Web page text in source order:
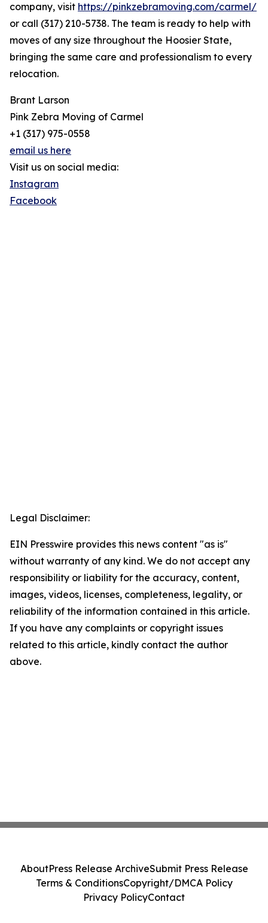
company, visit https://pinkzebramoving.com/carmel/
or call (317) 210-5738. The team is ready to help with
moves of any size throughout the Hoosier State,
bringing the same care and professionalism to every
relocation.
Brant Larson
Pink Zebra Moving of Carmel
+1 (317) 975-0558
email us here
Visit us on social media:
Instagram
Facebook
Legal Disclaimer:
EIN Presswire provides this news content "as is"
without warranty of any kind. We do not accept any
responsibility or liability for the accuracy, content,
images, videos, licenses, completeness, legality, or
reliability of the information contained in this article.
If you have any complaints or copyright issues
related to this article, kindly contact the author
above.
AboutPress Release ArchiveSubmit Press Release
Terms & ConditionsCopyright/DMCA Policy
Privacy PolicyContact